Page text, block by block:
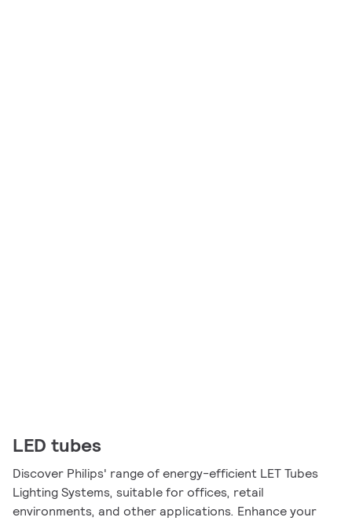
LED tubes
Discover Philips' range of energy-efficient LET Tubes
Lighting Systems, suitable for offices, retail
environments, and other applications. Enhance your